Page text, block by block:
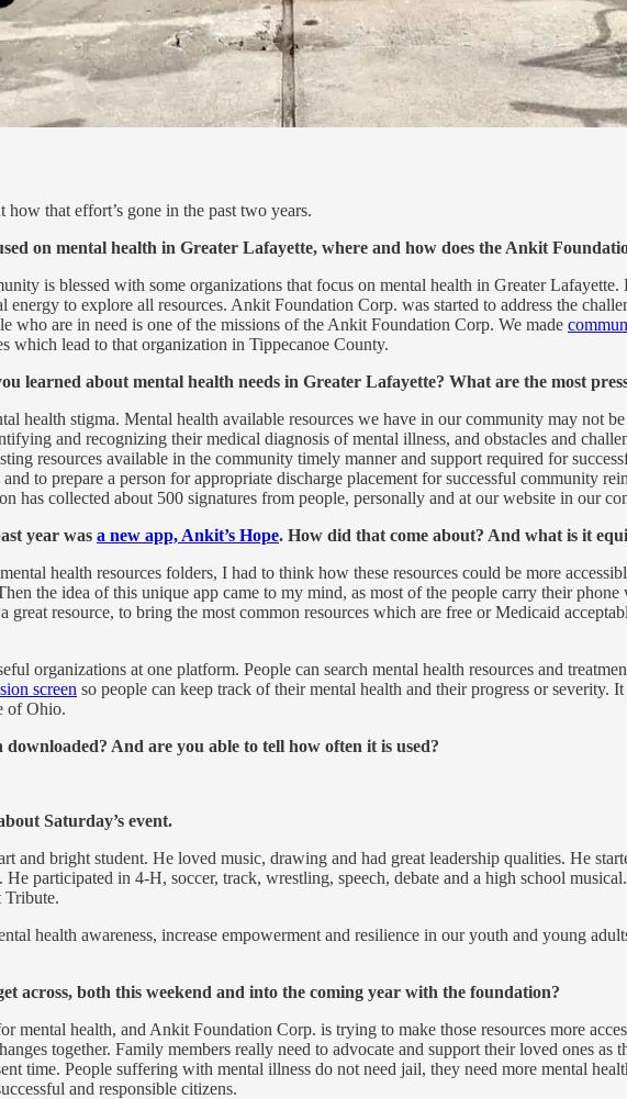
that effort’s gone in the past two years.
on mental health in Greater Lafayette, where and how does the Ankit
is blessed with some organizations that focus on mental health in Greater
energy to explore all resources. Ankit Foundation Corp. was started to address the
who are in need is one of the missions of the Ankit Foundation Corp. We made
which lead to that organization in Tippecanoe County.
learned about mental health needs in Greater Lafayette? What are the most
health stigma. Mental health available resources we have in our community may not
and recognizing their medical diagnosis of mental illness, and obstacles and
resources available in the community timely manner and support required for
to prepare a person for appropriate discharge placement for successful community
has collected about 500 signatures from people, personally and at our website in our
year was a new app, Ankit’s Hope. How did that come about? And what is it
health resources folders, I had to think how these resources could be more
the idea of this unique app came to my mind, as most of the people carry their
great resource, to bring the most common resources which are free or Medicaid
organizations at one platform. People can search mental health resources and
screen so people can keep track of their mental health and their progress or severity.
of Ohio.
And are you able to tell how often it is used?
Saturday’s event.
and bright student. He loved music, drawing and had great leadership qualities. He
participated in 4-H, soccer, track, wrestling, speech, debate and a high school
Tribute.
health awareness, increase empowerment and resilience in our youth and young
across, both this weekend and into the coming year with the foundation?
mental health, and Ankit Foundation Corp. is trying to make those resources more
together. Family members really need to advocate and support their loved ones
time. People suffering with mental illness do not need jail, they need more mental
and responsible citizens.